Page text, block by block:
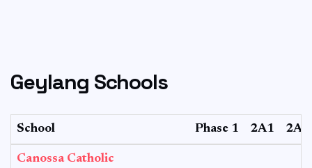
Geylang Schools
School Phase 1 2A1 2A2
Canossa Catholic